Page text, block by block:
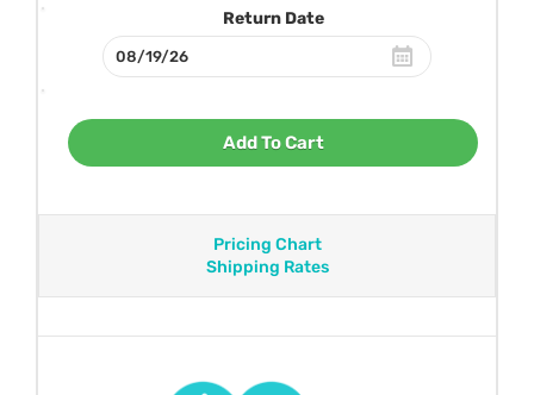
Return Date
Add To Cart
Pricing Chart
Shipping Rates